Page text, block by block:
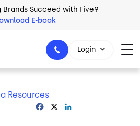
Brands Succeed with Five9
E-book
1-800-553-8159
Login
Resources
Facebook